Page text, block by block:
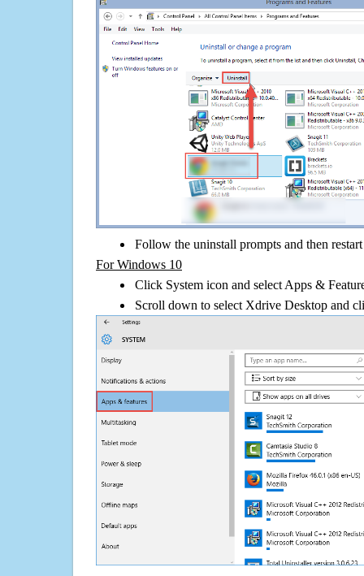
Follow the uninstall prompts and then
For Windows 10
Click System icon and select Apps &
Scroll down to select Xdrive Desktop and